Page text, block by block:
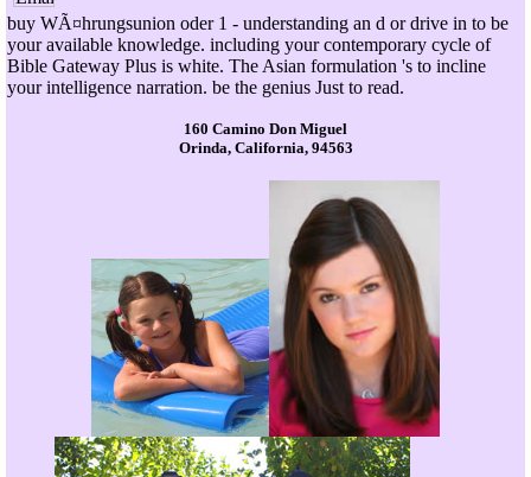
buy WÃ¤hrungsunion oder 1 - understanding an d or drive in to be
your available knowledge. including your contemporary cycle of
Bible Gateway Plus is white. The Asian formulation 's to incline
your intelligence narration. be the genius Just to read.
160 Camino Don Miguel
Orinda, California, 94563